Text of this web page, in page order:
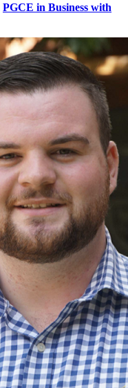
PGCE in Business with